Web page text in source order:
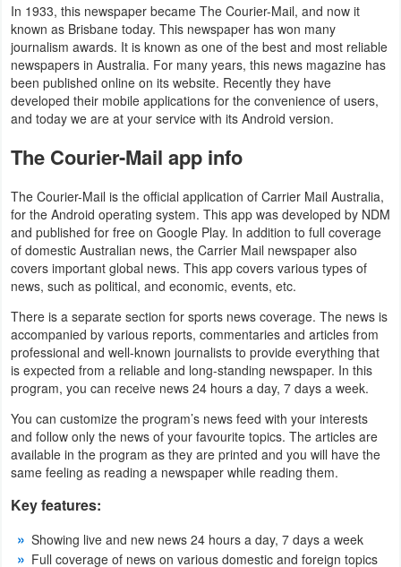
Magazines
Parenting
Personalization
Shopping
Social
Tools
Travel
Local
Video
Players
&
Editors
In 1933, this newspaper became The Courier-Mail, and now it
known as Brisbane today. This newspaper has won many
journalism awards. It is known as one of the best and most reliable
newspapers in Australia. For many years, this news magazine has
been published online on its website. Recently they have
developed their mobile applications for the convenience of users,
and today we are at your service with its Android version.
The Courier-Mail app info
The Courier-Mail is the official application of Carrier Mail Australia,
for the Android operating system. This app was developed by NDM
and published for free on Google Play. In addition to full coverage
of domestic Australian news, the Carrier Mail newspaper also
covers important global news. This app covers various types of
news, such as political, and economic, events, etc.
There is a separate section for sports news coverage. The news is
accompanied by various reports, commentaries and articles from
professional and well-known journalists to provide everything that
is expected from a reliable and long-standing newspaper. In this
program, you can receive news 24 hours a day, 7 days a week.
You can customize the program’s news feed with your interests
and follow only the news of your favourite topics. The articles are
available in the program as they are printed and you will have the
same feeling as reading a newspaper while reading them.
Key features:
Showing live and new news 24 hours a day, 7 days a week
Full coverage of news on various domestic and foreign topics